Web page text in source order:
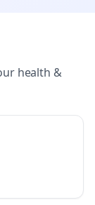
health &